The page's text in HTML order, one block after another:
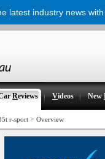
Reviews Videos New
r-sport > Overview
latest industry news